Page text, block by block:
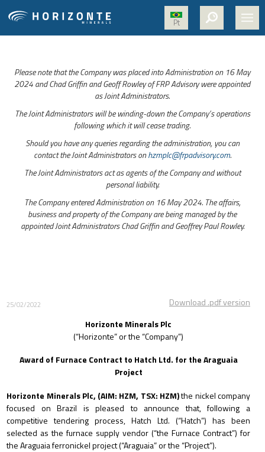
Pt
ABOUT US
MEDIA
SUSTAINABILITY
Please note that the Company was placed into Administration on 16 May
2024 and Chad Griffin and Geoff Rowley of FRP Advisory were appointed
as Joint Administrators.
The Joint Administrators will be winding-down the Company’s operations
following which it will cease trading.
Should you have any queries regarding the administration, you can
contact the Joint Administrators onhzmplc@frpadvisory.com.
The Joint Administrators act as agents of the Company and without
personal liability.
The Company entered Administration on 16 May 2024. The affairs,
business and property of the Company are being managed by the
appointed Joint Administrators Chad Griffin and Geoffrey Paul Rowley.
25/02/2022
Download .pdf version
Horizonte Minerals Plc
(“Horizonte” or the “Company”)
Award of Furnace Contract to Hatch Ltd. for the Araguaia
Project
Horizonte Minerals Plc, (AIM: HZM, TSX: HZM)the nickel company
focused on Brazil is pleased to announce that,following a
competitive tendering process, Hatch Ltd. (“Hatch”) has been
selected as the furnace supply vendor (“the Furnace Contract”) for
the Araguaia ferronickel project (“Araguaia” or the “Project”).